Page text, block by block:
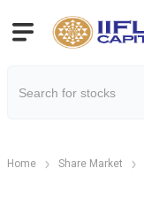
Home Share Market